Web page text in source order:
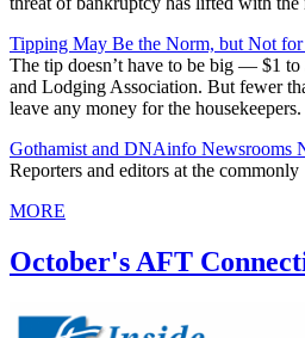
Tipping May Be the Norm, but Not for
The tip doesn’t have to be big — $1
and Lodging Association. But fewer
leave any money for the housekeepers.
Gothamist and DNAinfo Newsrooms
Reporters and editors at the commonly
MORE
October's AFT